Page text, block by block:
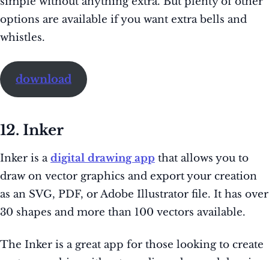
options are available if you want extra bells and
whistles.
download
12. Inker
Inker is adigital drawing app that allows you to
draw on vector graphics and export your creation
as an SVG, PDF, or Adobe Illustrator file. It has over
30 shapes and more than 100 vectors available.
The Inker is a great app for those looking to create